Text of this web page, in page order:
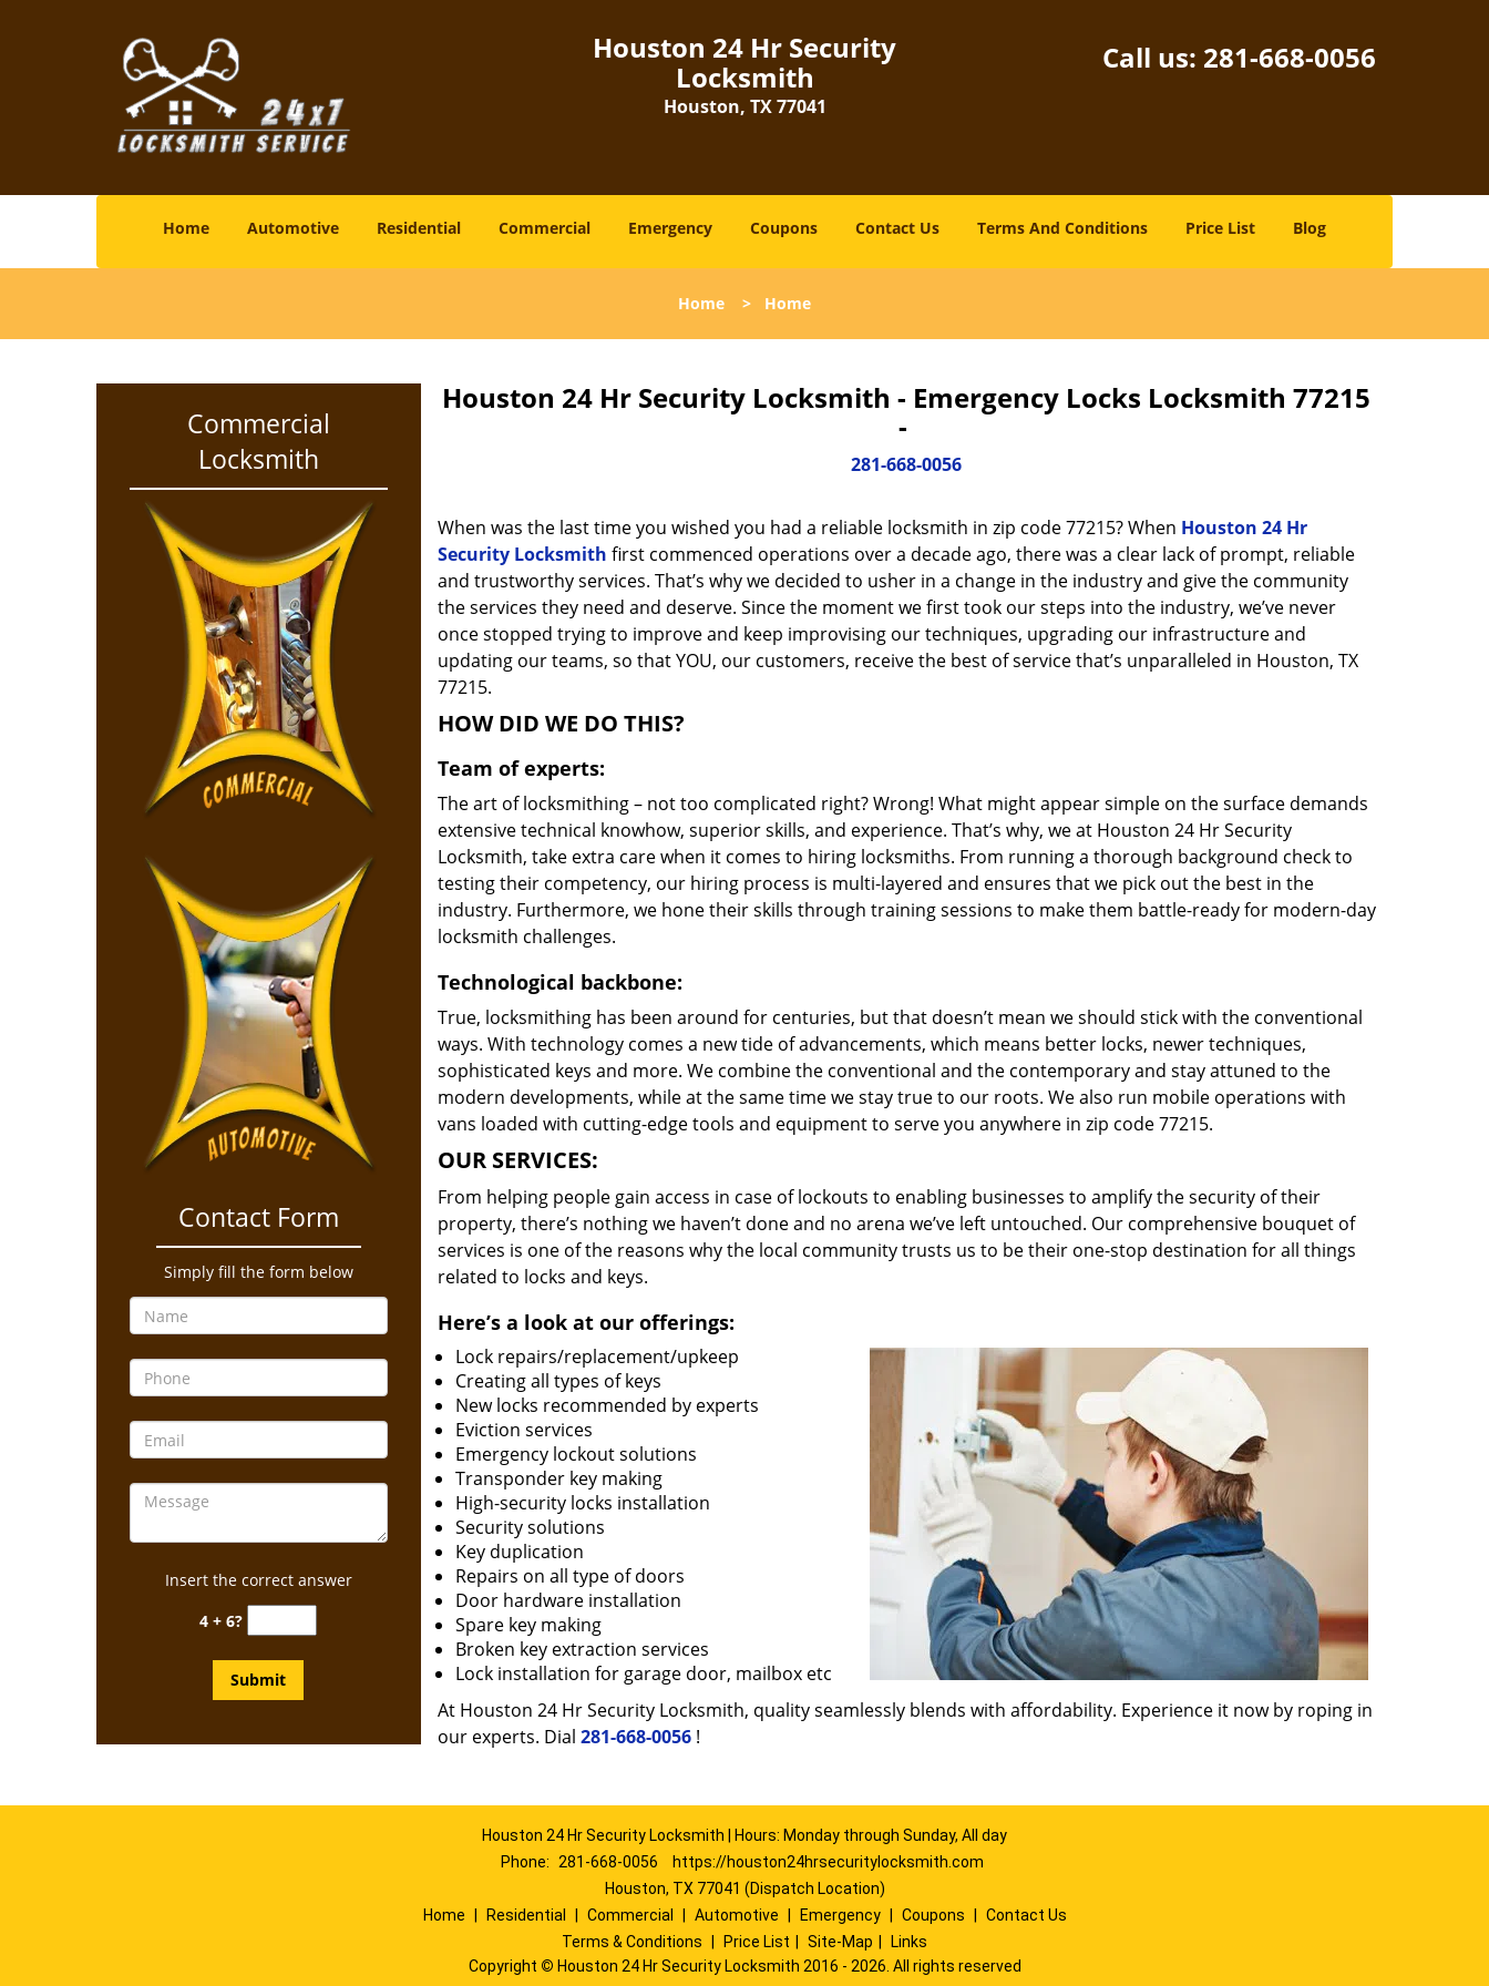
Houston 24 Hr Security
Locksmith
Houston, TX 77041
Call us: 281-668-0056
Home Automotive Residential Commercial Emergency Coupons Contact Us Terms And Conditions Price List Blog
Home > Home
Commercial
Locksmith
Contact Form
Simply fill the form below
Insert the correct answer
4 + 6?
Houston 24 Hr Security Locksmith - Emergency Locks Locksmith 77215
-
281-668-0056
When was the last time you wished you had a reliable locksmith in zip code 77215? When Houston 24 Hr
Security Locksmith first commenced operations over a decade ago, there was a clear lack of prompt, reliable
and trustworthy services. That’s why we decided to usher in a change in the industry and give the community
the services they need and deserve. Since the moment we first took our steps into the industry, we’ve never
once stopped trying to improve and keep improvising our techniques, upgrading our infrastructure and
updating our teams, so that YOU, our customers, receive the best of service that’s unparalleled in Houston, TX
77215.
HOW DID WE DO THIS?
Team of experts:
The art of locksmithing – not too complicated right? Wrong! What might appear simple on the surface demands
extensive technical knowhow, superior skills, and experience. That’s why, we at Houston 24 Hr Security
Locksmith, take extra care when it comes to hiring locksmiths. From running a thorough background check to
testing their competency, our hiring process is multi-layered and ensures that we pick out the best in the
industry. Furthermore, we hone their skills through training sessions to make them battle-ready for modern-day
locksmith challenges.
Technological backbone:
True, locksmithing has been around for centuries, but that doesn’t mean we should stick with the conventional
ways. With technology comes a new tide of advancements, which means better locks, newer techniques,
sophisticated keys and more. We combine the conventional and the contemporary and stay attuned to the
modern developments, while at the same time we stay true to our roots. We also run mobile operations with
vans loaded with cutting-edge tools and equipment to serve you anywhere in zip code 77215.
OUR SERVICES:
From helping people gain access in case of lockouts to enabling businesses to amplify the security of their
property, there’s nothing we haven’t done and no arena we’ve left untouched. Our comprehensive bouquet of
services is one of the reasons why the local community trusts us to be their one-stop destination for all things
related to locks and keys.
Here’s a look at our offerings:
Lock repairs/replacement/upkeep
Creating all types of keys
New locks recommended by experts
Eviction services
Emergency lockout solutions
Transponder key making
High-security locks installation
Security solutions
Key duplication
Repairs on all type of doors
Door hardware installation
Spare key making
Broken key extraction services
Lock installation for garage door, mailbox etc
At Houston 24 Hr Security Locksmith, quality seamlessly blends with affordability. Experience it now by roping in
our experts. Dial 281-668-0056!
Houston 24 Hr Security Locksmith | Hours: Monday through Sunday, All day
Phone:
281-668-0056
https://houston24hrsecuritylocksmith.com
Houston, TX 77041 (Dispatch Location)
Home
Residential Commercial Automotive Emergency Coupons
Contact Us
Terms & Conditions
Price List Site-Map
Links
Copyright © Houston 24 Hr Security Locksmith 2016 - 2026. All rights reserved